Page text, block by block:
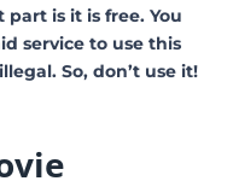
is it is free. You
service to use this
So, don’t use it!